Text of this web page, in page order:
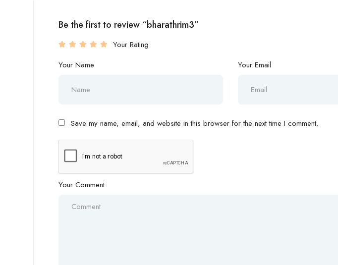
Be the first to review “bharathrim3”
Your Rating
Your Name
Your Email
Save my name, email, and website in this browser for the next time I comment.
Your Comment